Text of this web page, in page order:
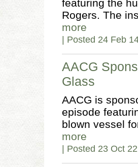
featuring the
Rogers. The
more
| Posted 24 Feb
AACG
Glass
AACG is
episode
blown vessel
more
| Posted 23 Oct 22